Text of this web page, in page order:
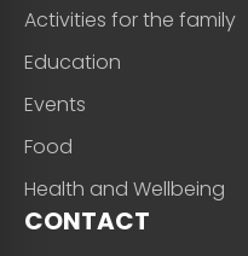
Activities for the family
Education
Events
Food
Health and Wellbeing
CONTACT